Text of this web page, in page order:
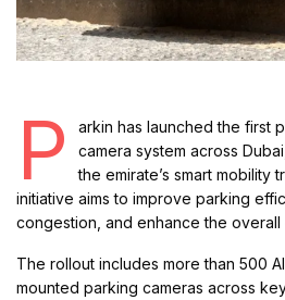
P
arkin has launched the first
camera system across
the emirate’s smart mobility
initiative aims to improve parking
congestion, and enhance the
The rollout includes more than 500
mounted parking cameras across